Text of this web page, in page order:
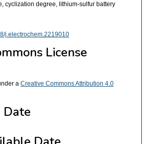
cyclization degree, lithium-sulfur battery
j.electrochem.2219010
License
a Creative Commons Attribution 4.0
Date